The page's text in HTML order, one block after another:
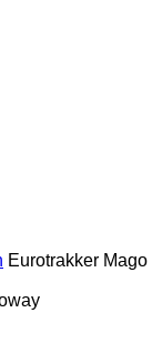
Eurotrakker Mago